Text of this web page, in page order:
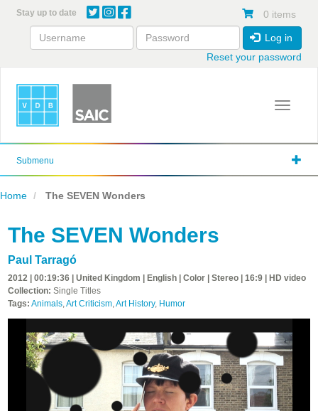
content
Stay up to date 0 items
Log in
Reset your password
Toggle
Submenu
Home The SEVEN Wonders
The SEVEN Wonders
Paul Tarragó
2012 | 00:19:36 | United Kingdom | English | Color | Stereo | 16:9 | HD video
Collection: Single Titles
Tags: Animals,Art Criticism,Art History, Humor